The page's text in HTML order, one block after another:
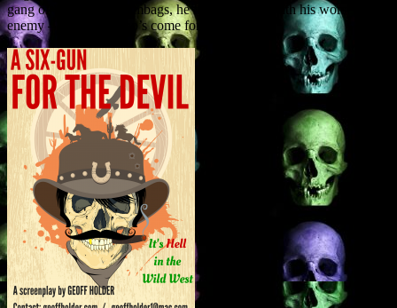
gang of Wild West scumbags, he must team up with his worst
enemy – the Devil who’s come for his soul.